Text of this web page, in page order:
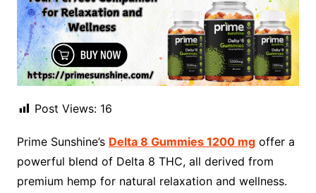
Post Views: 16
Prime Sunshine’s Delta 8 Gummies 1200 mgoffer a
powerful blend of Delta 8 THC, all derived from
premium hemp for natural relaxation and wellness.